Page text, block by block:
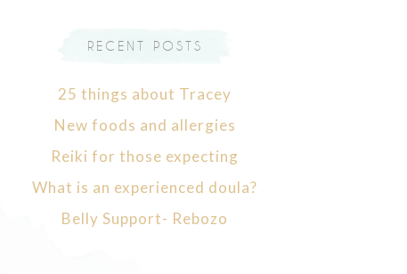
RECENT POSTS
25 things about Tracey
New foods and allergies
Reiki for those expecting
What is an experienced doula?
Belly Support- Rebozo